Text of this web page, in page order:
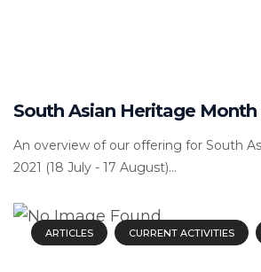
South Asian Heritage Month
An overview of our offering for South
2021 (18 July - 17 August)...
ARTICLES CURRENT ACTIVITIES